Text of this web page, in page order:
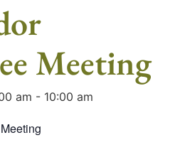
Meeting
am - 10:00 am